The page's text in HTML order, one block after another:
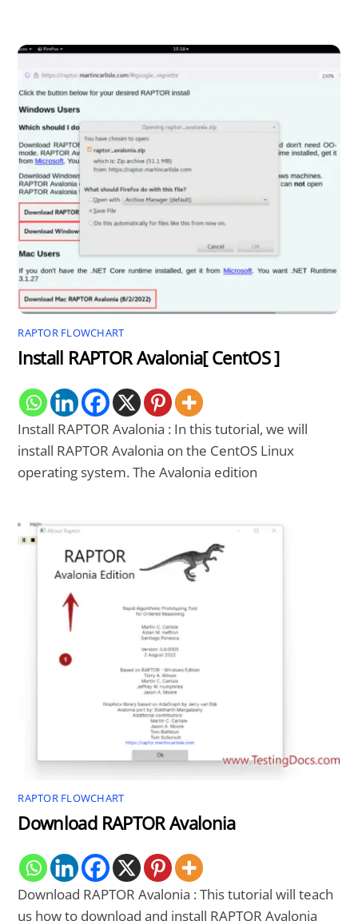
RAPTOR FLOWCHART
Install RAPTOR Avalonia[ CentOS ]
Install RAPTOR Avalonia : In this tutorial, we will
install RAPTOR Avalonia on the CentOS Linux
operating system. The Avalonia edition
RAPTOR FLOWCHART
Download RAPTOR Avalonia
Download RAPTOR Avalonia : This tutorial will teach
us how to download and install RAPTOR Avalonia